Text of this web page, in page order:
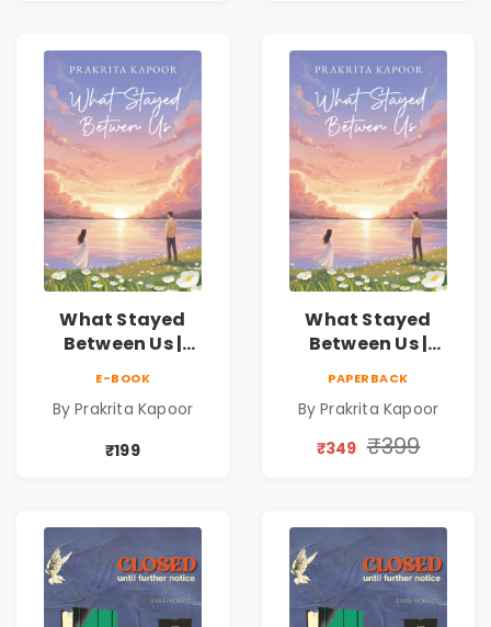
What Stayed
Between Us |
E-BOOK
By Prakrita Kapoor
₹199
What Stayed
Between Us |
PAPERBACK
By Prakrita Kapoor
₹349 ₹399